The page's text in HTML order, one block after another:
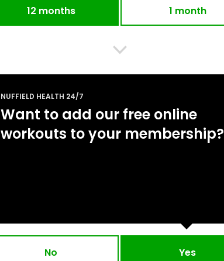
12 months 1 month
NUFFIELD HEALTH 24/7
Want to add our free online
workouts to your membership?
No Yes